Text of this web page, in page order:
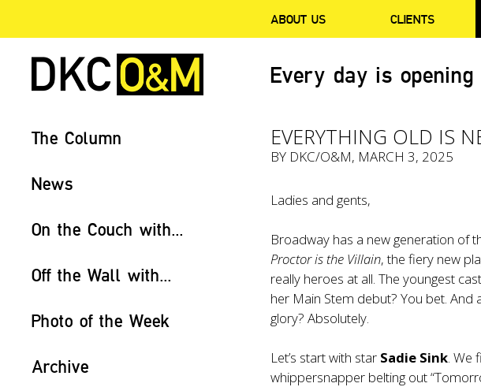
ABOUT US CLIENTS
Every day is opening
The Column
News
On the Couch with...
Off the Wall with...
Photo of the Week
Archive
EVERYTHING OLD IS
BY DKC/O&M, MARCH 3, 2025
Ladies and gents,
Broadway has a new generation of
Proctor is the Villain, the fiery new
really heroes at all. The youngest
her Main Stem debut? You bet.
glory? Absolutely.
Let’s start with star Sadie Sink. We
whippersnapper belting out